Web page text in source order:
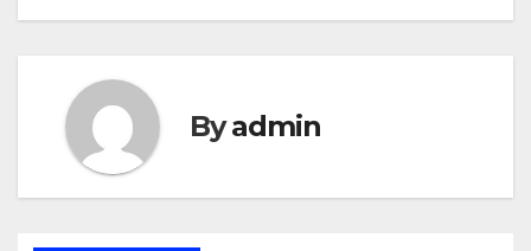
Byadmin